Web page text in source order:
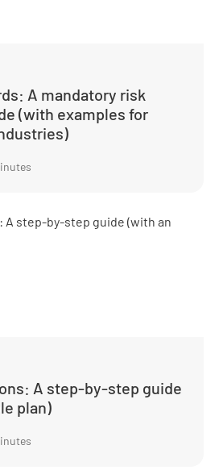
A mandatory risk
(with examples for
A step-by-step guide
plan)